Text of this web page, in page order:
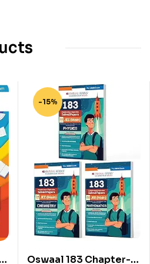
-15%
Oswaal 183 Chapter-